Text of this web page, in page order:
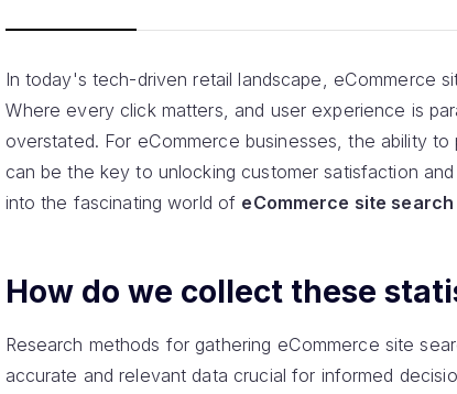
In today's tech-driven retail landscape, eCommerce
Where every click matters, and user experience is
overstated. For eCommerce businesses, the ability
can be the key to unlocking customer satisfaction
into the fascinating world of eCommerce site
How do we collect these
Research methods for gathering eCommerce site
accurate and relevant data crucial for informed